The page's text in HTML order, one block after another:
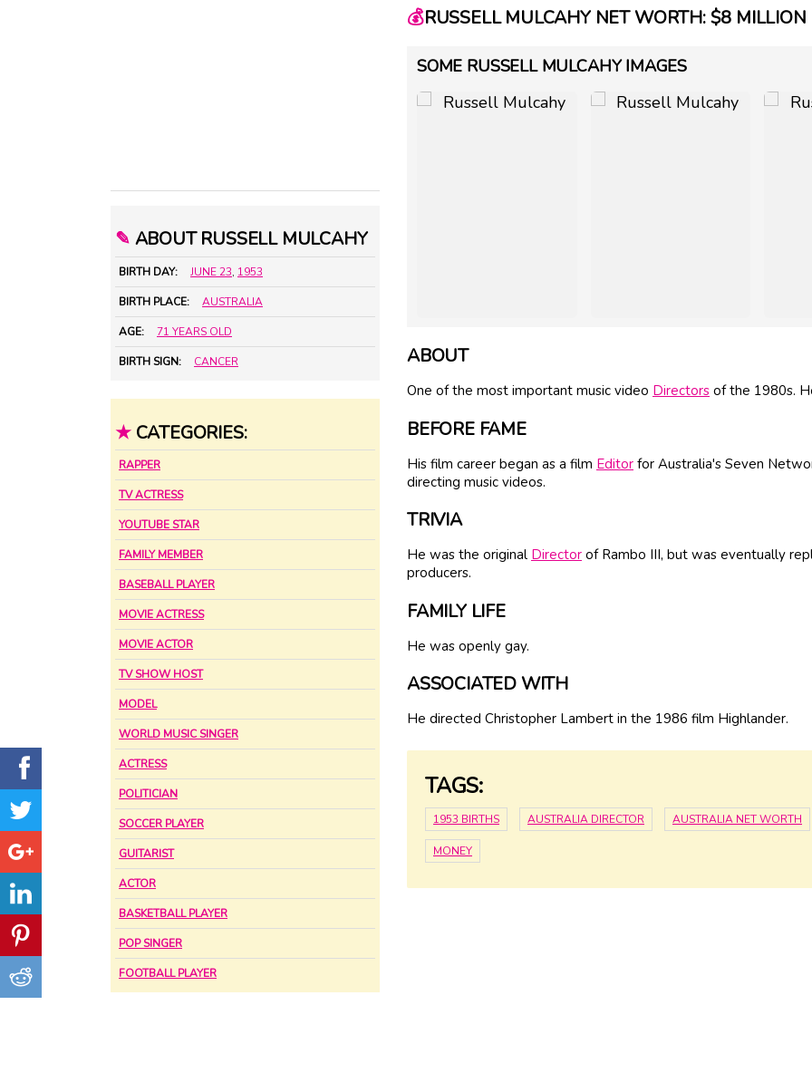
✎ ABOUT RUSSELL MULCAHY
BIRTH DAY: JUNE 23, 1953
BIRTH PLACE: AUSTRALIA
AGE: 71 YEARS OLD
BIRTH SIGN: CANCER
★ CATEGORIES:
RAPPER
TV ACTRESS
YOUTUBE STAR
FAMILY MEMBER
BASEBALL PLAYER
MOVIE ACTRESS
MOVIE ACTOR
TV SHOW HOST
MODEL
WORLD MUSIC SINGER
ACTRESS
POLITICIAN
SOCCER PLAYER
GUITARIST
ACTOR
BASKETBALL PLAYER
POP SINGER
FOOTBALL PLAYER
💰RUSSELL MULCAHY NET WORTH: $8 MILLION
SOME RUSSELL MULCAHY IMAGES
ABOUT
One of the most important music video Directors of the 1980s.
BEFORE FAME
His film career began as a film Editor for Australia's Seven
directing music videos.
TRIVIA
He was the original Director of Rambo III, but was eventually
producers.
FAMILY LIFE
He was openly gay.
ASSOCIATED WITH
He directed Christopher Lambert in the 1986 film Highlander.
TAGS:
1953 BIRTHS AUSTRALIA DIRECTOR AUSTRALIA NET WORTH
MONEY